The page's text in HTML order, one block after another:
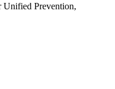
Unified Prevention,